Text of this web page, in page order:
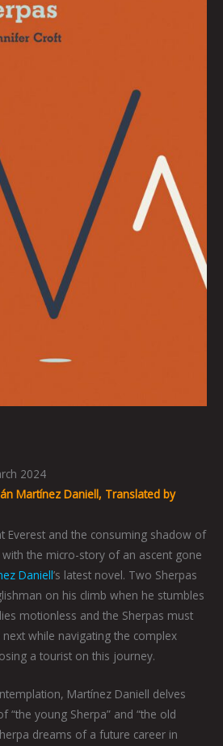
2024
Martínez Daniell, Translated by
Everest and the consuming shadow of
the micro-story of an ascent gone
Daniell’s latest novel. Two Sherpas
on his climb when he stumbles
motionless and the Sherpas must
while navigating the complex
a tourist on this journey.
Martínez Daniell delves
“the young Sherpa” and “the old
dreams of a future career in